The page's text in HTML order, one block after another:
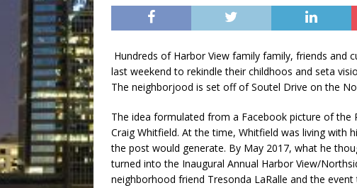
LOCAL
[ August 4, 2026 ] Fisk University
$900M Campus Vision
Hundreds of Harbor View family family, friends and
last weekend to rekindle their childhoos and seta
The neighborjood is set off of Soutel Drive on the
The idea formulated from a Facebook picture of the
Craig Whitfield. At the time, Whitfield was living with
the post would generate. By May 2017, what he
turned into the Inaugural Annual Harbor View/
neighborhood friend Tresonda LaRalle and the